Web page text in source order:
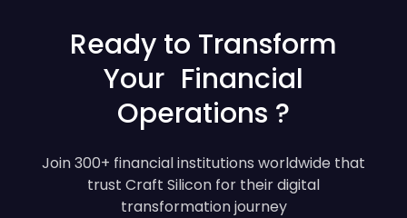
Ready to Transform
Your Financial
Operations ?
Join 300+ financial institutions worldwide that
trust Craft Silicon for their digital
transformation journey